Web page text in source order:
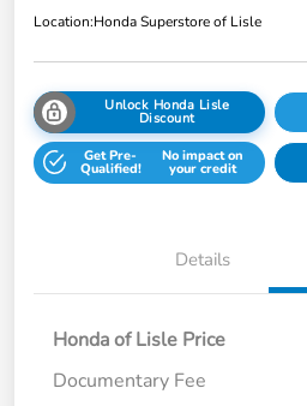
Location:Honda Superstore of Lisle
Unlock Honda Lisle
Discount
Get Pre-
Qualified!
No impact on
your credit
Details
Honda of Lisle Price
Documentary Fee